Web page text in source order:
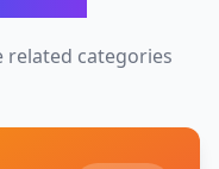
related categories